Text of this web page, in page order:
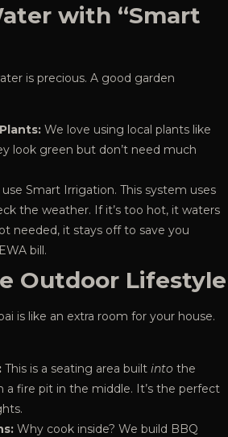
with “Smart
is precious. A good garden
We love using local plants like
look green but don’t need much
Smart Irrigation. This system uses
the weather. If it’s too hot, it waters
needed, it stays off to save you
bill.
Outdoor Lifestyle
is like an extra room for your house.
This is a seating area built into the
a fire pit in the middle. It’s the perfect
Why cook inside? We build BBQ